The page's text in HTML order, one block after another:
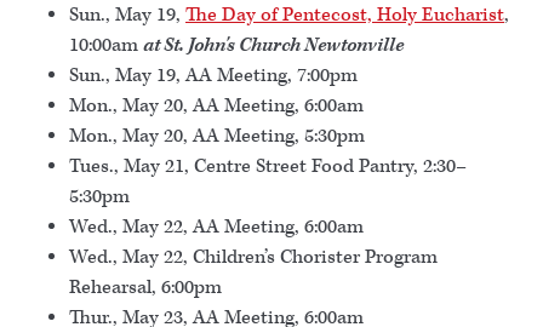
Sun., May 19, The Day of Pentecost, Holy Eucharist,
10:00amat St. John's Church Newtonville
Sun., May 19, AA Meeting, 7:00pm
Mon., May 20, AA Meeting, 6:00am
Mon., May 20, AA Meeting, 5:30pm
Tues., May 21, Centre Street Food Pantry, 2:30–
5:30pm
Wed., May 22, AA Meeting, 6:00am
Wed., May 22, Children’s Chorister Program
Rehearsal, 6:00pm
Thur., May 23, AA Meeting, 6:00am